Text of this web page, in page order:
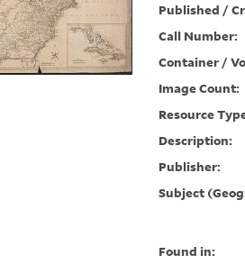
Published /
Call Number:
Container /
Image Count:
Resource
Description:
Publisher:
Subject
Found in: